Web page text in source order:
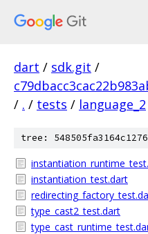
dart / sdk.git /
/ . / tests / language_2
tree:
instantiation_test.dart
type_cast2_test.dart